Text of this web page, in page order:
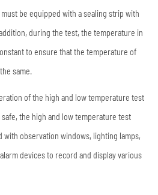
be equipped with a sealing strip with
during the test, the temperature in
to ensure that the temperature of
same.
of the high and low temperature test
the high and low temperature test
with observation windows, lighting lamps,
devices to record and display various